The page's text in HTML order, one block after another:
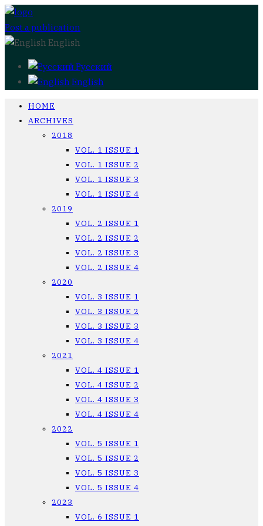
Post a publication
English
Русский
English
HOME
ARCHIVES
2018
VOL. 1 ISSUE 1
VOL. 1 ISSUE 2
VOL. 1 ISSUE 3
VOL. 1 ISSUE 4
2019
VOL. 2 ISSUE 1
VOL. 2 ISSUE 2
VOL. 2 ISSUE 3
VOL. 2 ISSUE 4
2020
VOL. 3 ISSUE 1
VOL. 3 ISSUE 2
VOL. 3 ISSUE 3
VOL. 3 ISSUE 4
2021
VOL. 4 ISSUE 1
VOL. 4 ISSUE 2
VOL. 4 ISSUE 3
VOL. 4 ISSUE 4
2022
VOL. 5 ISSUE 1
VOL. 5 ISSUE 2
VOL. 5 ISSUE 3
VOL. 5 ISSUE 4
2023
VOL. 6 ISSUE 1